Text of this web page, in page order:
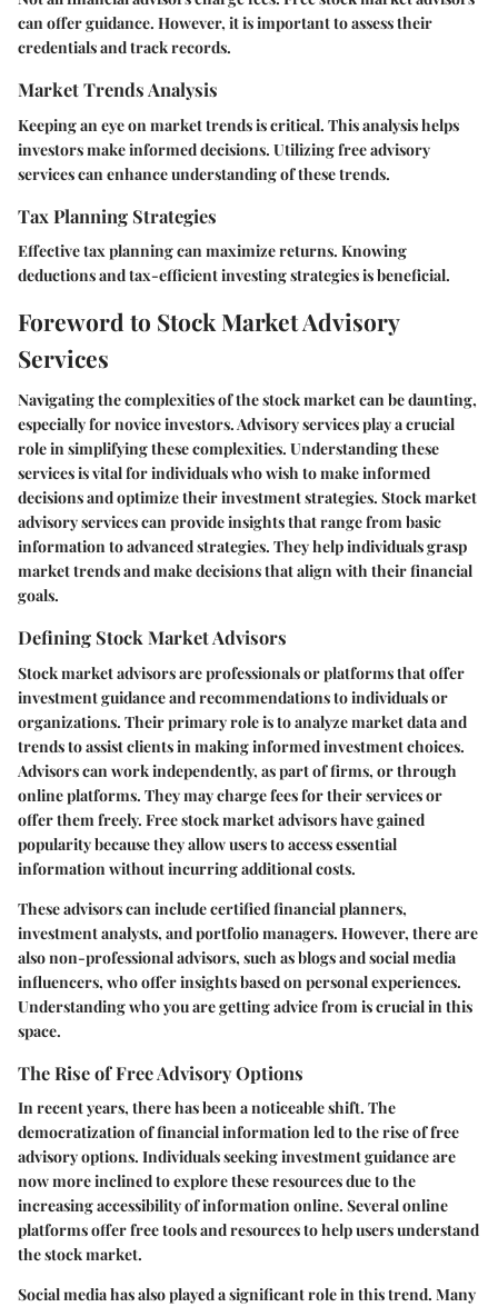
can offer guidance. However, it is important to assess their
credentials and track records.
Market Trends Analysis
Keeping an eye on market trends is critical. This analysis helps
investors make informed decisions. Utilizing free advisory
services can enhance understanding of these trends.
Tax Planning Strategies
Effective tax planning can maximize returns. Knowing
deductions and tax-efficient investing strategies is beneficial.
Foreword to Stock Market Advisory
Services
Navigating the complexities of the stock market can be daunting,
especially for novice investors. Advisory services play a crucial
role in simplifying these complexities. Understanding these
services is vital for individuals who wish to make informed
decisions and optimize their investment strategies. Stock market
advisory services can provide insights that range from basic
information to advanced strategies. They help individuals grasp
market trends and make decisions that align with their financial
goals.
Defining Stock Market Advisors
Stock market advisors are professionals or platforms that offer
investment guidance and recommendations to individuals or
organizations. Their primary role is to analyze market data and
trends to assist clients in making informed investment choices.
Advisors can work independently, as part of firms, or through
online platforms. They may charge fees for their services or
offer them freely. Free stock market advisors have gained
popularity because they allow users to access essential
information without incurring additional costs.
These advisors can include certified financial planners,
investment analysts, and portfolio managers. However, there are
also non-professional advisors, such as blogs and social media
influencers, who offer insights based on personal experiences.
Understanding who you are getting advice from is crucial in this
space.
The Rise of Free Advisory Options
In recent years, there has been a noticeable shift. The
democratization of financial information led to the rise of free
advisory options. Individuals seeking investment guidance are
now more inclined to explore these resources due to the
increasing accessibility of information online. Several online
platforms offer free tools and resources to help users understand
the stock market.
Social media has also played a significant role in this trend. Many